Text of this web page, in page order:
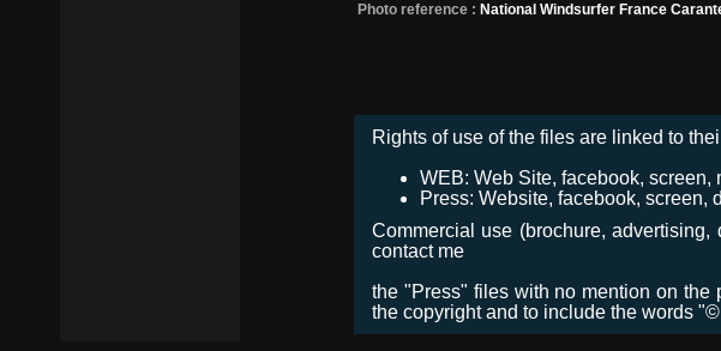
Photo reference : National Windsurfer France
Rights of use of the files are linked to
WEB: Web Site, facebook,
Press: Website, facebook, screen,
Commercial use (brochure,
contact me
the "Press" files with no mention on the
the copyright and to include the words